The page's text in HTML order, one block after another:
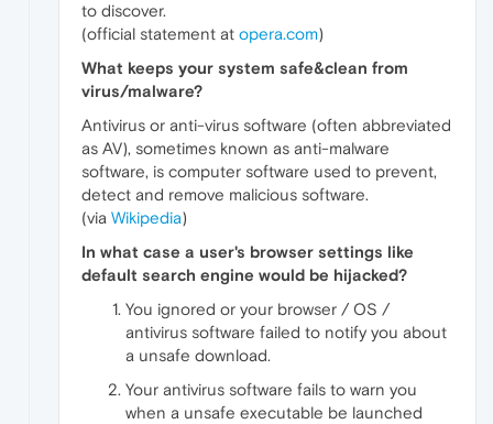
to discover.
(official statement at opera.com)
What keeps your system safe&clean from
virus/malware?
Antivirus or anti-virus software (often abbreviated
as AV), sometimes known as anti-malware
software, is computer software used to prevent,
detect and remove malicious software.
(via Wikipedia)
In what case a user's browser settings like
default search engine would be hijacked?
You ignored or your browser / OS /
antivirus software failed to notify you about
a unsafe download.
Your antivirus software fails to warn you
when a unsafe executable be launched